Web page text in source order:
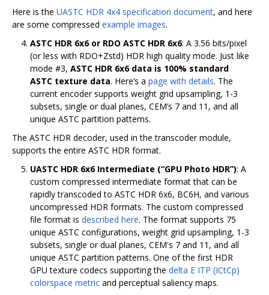
Here is the UASTC HDR 4x4 specification document, and here
are some compressed example images.
ASTC HDR 6x6 or RDO ASTC HDR 6x6: A 3.56 bits/pixel
(or less with RDO+Zstd) HDR high quality mode. Just like
mode #3, ASTC HDR 6x6 data is 100% standard
ASTC texture data. Here‘s a page with details. The
current encoder supports weight grid upsampling, 1-3
subsets, single or dual planes, CEM’s 7 and 11, and all
unique ASTC partition patterns.
The ASTC HDR decoder, used in the transcoder module,
supports the entire ASTC HDR format.
UASTC HDR 6x6 Intermediate (“GPU Photo HDR”): A
custom compressed intermediate format that can be
rapidly transcoded to ASTC HDR 6x6, BC6H, and various
uncompressed HDR formats. The custom compressed
file format is described here. The format supports 75
unique ASTC configurations, weight grid upsampling, 1-3
subsets, single or dual planes, CEM's 7 and 11, and all
unique ASTC partition patterns. One of the first HDR
GPU texture codecs supporting the delta E ITP (ICtCp)
colorspace metric and perceptual saliency maps.